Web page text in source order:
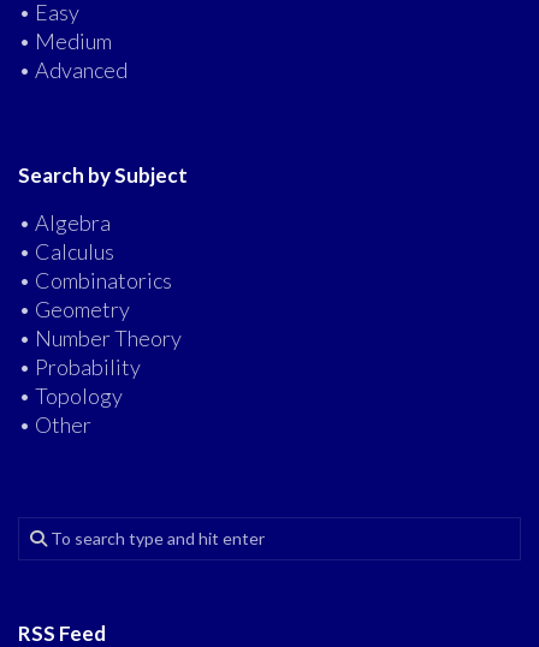
• Easy
• Medium
• Advanced
Search by Subject
• Algebra
• Calculus
• Combinatorics
• Geometry
• Number Theory
• Probability
• Topology
• Other
RSS Feed